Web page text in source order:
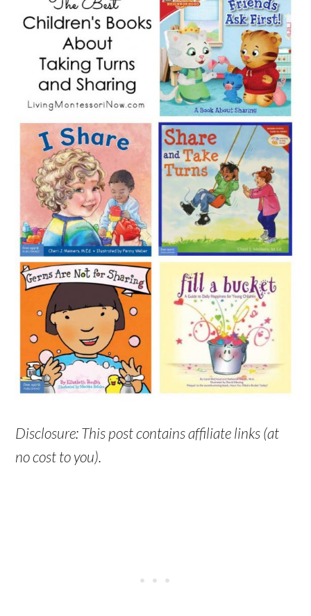
Disclosure: This post contains affiliate links (at
no cost to you).